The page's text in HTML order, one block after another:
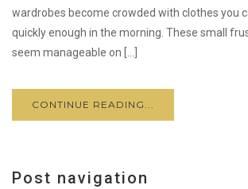
wardrobes become crowded with clothes you
quickly enough in the morning. These small
seem manageable on […]
CONTINUE READING...
Post navigation